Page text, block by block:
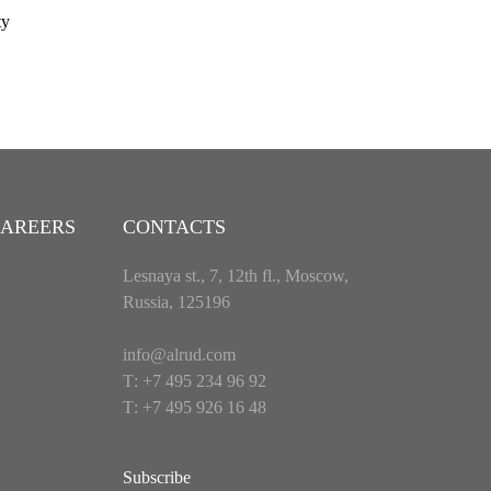
CONTACTS
Lesnaya st., 7, 12th fl., Moscow,
Russia, 125196
info@alrud.com
Т: +7 495 234 96 92
Т: +7 495 926 16 48
Subscribe